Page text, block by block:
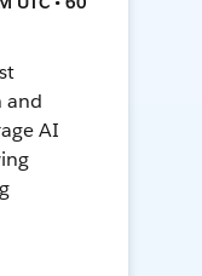
and
AI